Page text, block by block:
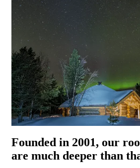
Founded in 2001, our
are much deeper than